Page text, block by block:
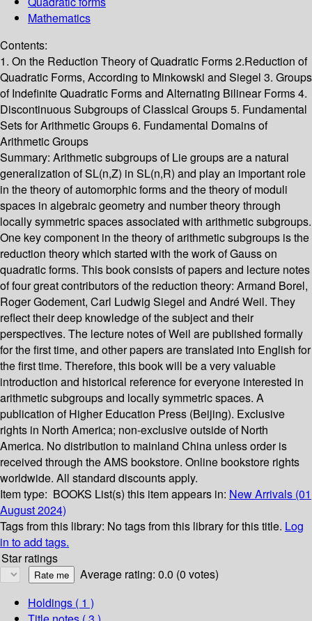
Mathematics
Contents:
1. On the Reduction Theory of Quadratic Forms 2.Reduction of
Quadratic Forms, According to Minkowski and Siegel 3. Groups
of Indefinite Quadratic Forms and Alternating Bilinear Forms 4.
Discontinuous Subgroups of Classical Groups 5. Fundamental
Sets for Arithmetic Groups 6. Fundamental Domains of
Arithmetic Groups
Summary: Arithmetic subgroups of Lie groups are a natural
generalization of SL(n,Z) in SL(n,R) and play an important role
in the theory of automorphic forms and the theory of moduli
spaces in algebraic geometry and number theory through
locally symmetric spaces associated with arithmetic subgroups.
One key component in the theory of arithmetic subgroups is the
reduction theory which started with the work of Gauss on
quadratic forms. This book consists of papers and lecture notes
of four great contributors of the reduction theory: Armand Borel,
Roger Godement, Carl Ludwig Siegel and André Weil. They
reflect their deep knowledge of the subject and their
perspectives. The lecture notes of Weil are published formally
for the first time, and other papers are translated into English for
the first time. Therefore, this book will be a very valuable
introduction and historical reference for everyone interested in
arithmetic subgroups and locally symmetric spaces. A
publication of Higher Education Press (Beijing). Exclusive
rights in North America; non-exclusive outside of North
America. No distribution to mainland China unless order is
received through the AMS bookstore. Online bookstore rights
worldwide. All standard discounts apply.
Item type: BOOKS List(s) this item appears in: New Arrivals (01
August 2024)
Tags from this library: No tags from this library for this title. Log
in to add tags.
Star ratings
Average rating: 0.0 (0 votes)
Holdings ( 1 )